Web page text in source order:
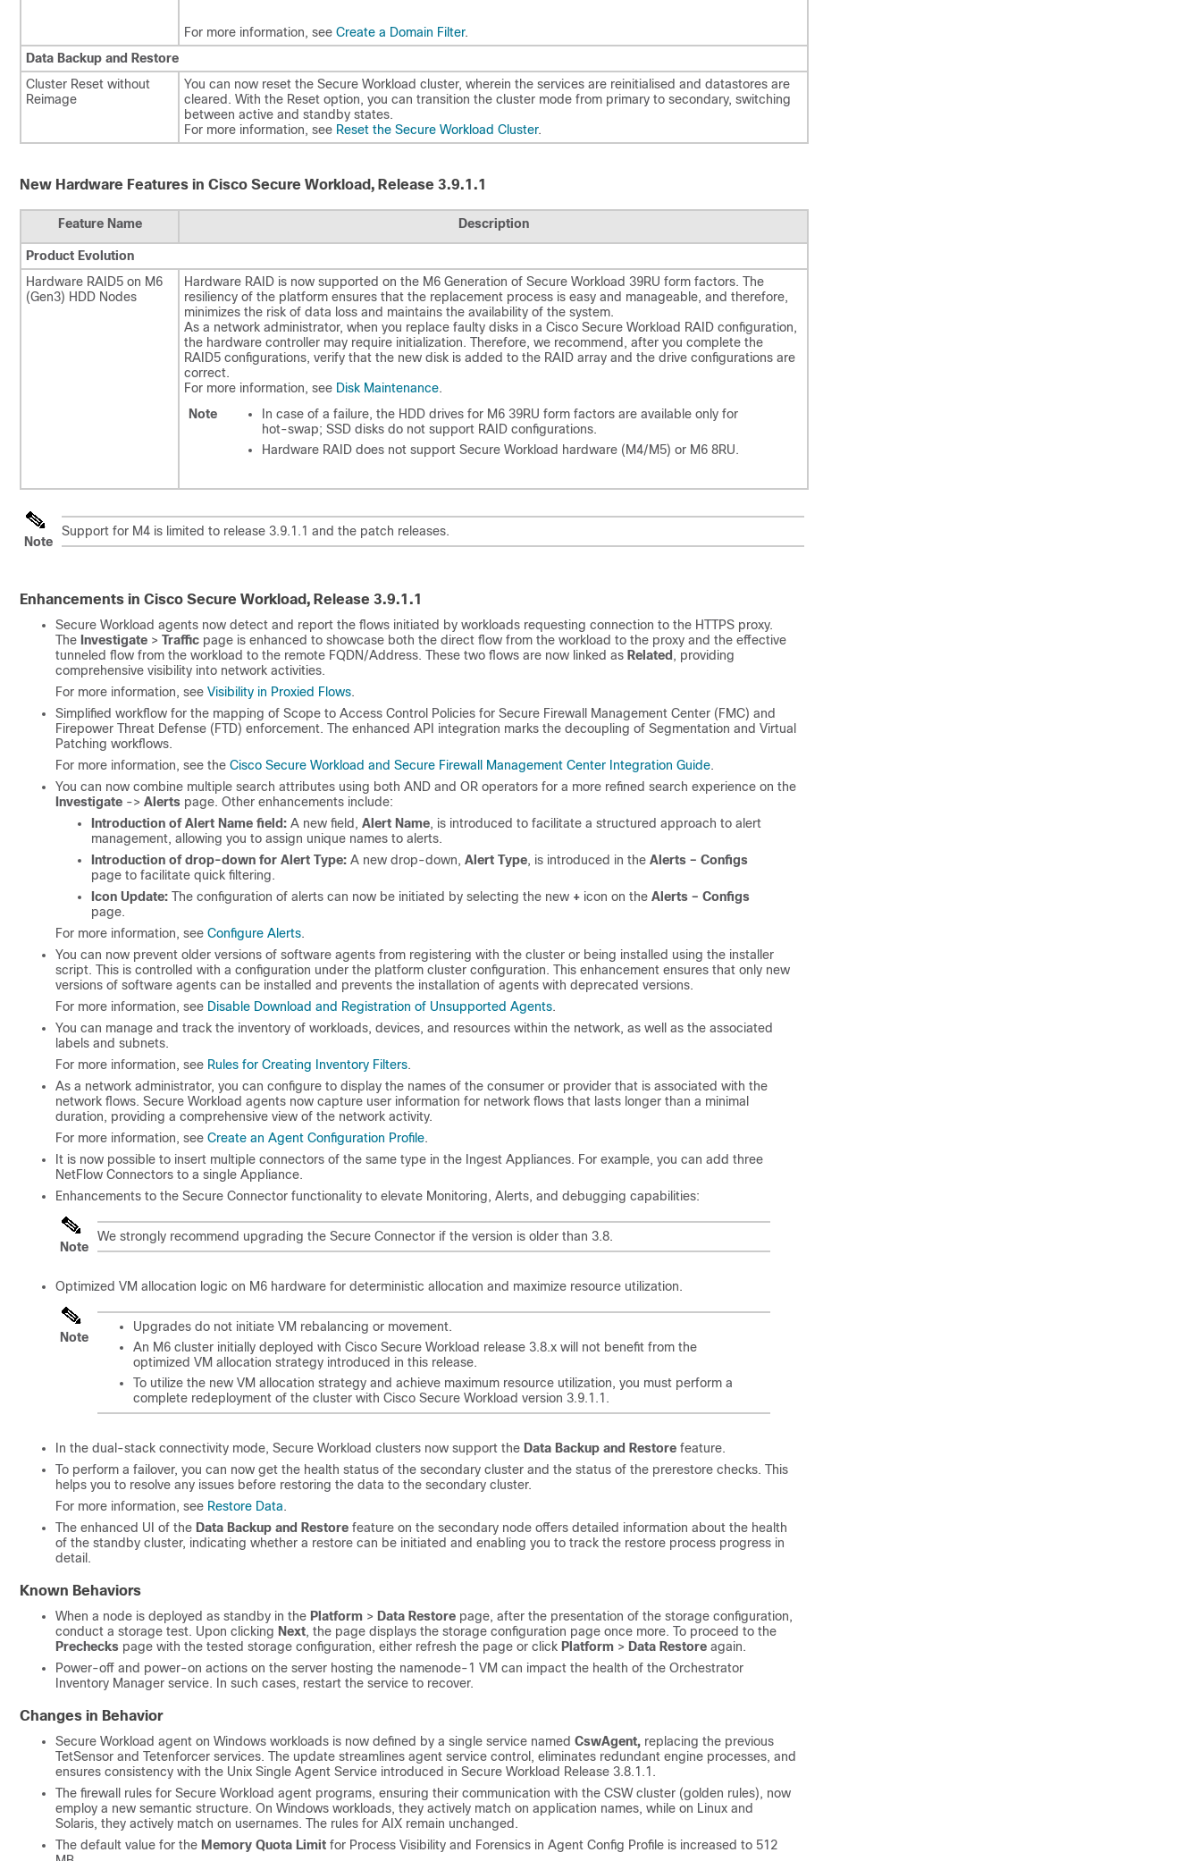
For more information, see Create a Domain Filter.
Data Backup and Restore
Cluster Reset without
Reimage​
You can now reset the Secure Workload cluster, wherein the services are reinitialised and datastores are
cleared. With the Reset option, you can transition the cluster mode from primary to secondary, switching
between active and standby states.
For more information, see Reset the Secure Workload Cluster.
New Hardware Features in Cisco Secure Workload, Release 3.9.1.1
Feature Name Description
Product Evolution
Hardware RAID5 on M6
(Gen3) HDD Nodes​
Hardware RAID is now supported on the M6 Generation of Secure Workload 39RU form factors. The
resiliency of the platform ensures that the replacement process is easy and manageable, and therefore,
minimizes the risk of data loss and maintains the availability of the system.
As a network administrator, when you replace faulty disks in a Cisco Secure Workload RAID configuration,
the hardware controller may require initialization. Therefore, we recommend, after you complete the
RAID5 configurations, verify that the new disk is added to the RAID array and the drive configurations are
correct.
For more information, see Disk Maintenance.
Note
In case of a failure, the HDD drives for M6 39RU form factors are available only for
hot-swap; SSD disks do not support RAID configurations.
Hardware RAID does not support Secure Workload hardware (M4/M5) or M6 8RU.
Note
Support for M4 is limited to release 3.9.1.1 and the patch releases.
Enhancements in Cisco Secure Workload, Release 3.9.1.1
Secure Workload agents now detect and report the flows initiated by workloads requesting connection to the HTTPS proxy.
The Investigate > Traffic page is enhanced to showcase both the direct flow from the workload to the proxy and the effective
tunneled flow from the workload to the remote FQDN/Address. These two flows are now linked as Related, providing
comprehensive visibility into network activities.
For more information, see Visibility in Proxied Flows.
Simplified workflow for the mapping of Scope to Access Control Policies for Secure Firewall Management Center (FMC) and
Firepower Threat Defense (FTD) enforcement. The enhanced API integration marks the decoupling of Segmentation and Virtual
Patching workflows.
For more information, see the Cisco Secure Workload and Secure Firewall Management Center Integration Guide.
You can now combine multiple search attributes using both AND and OR operators for a more refined search experience on the
Investigate -> Alerts page. Other enhancements include:
Introduction of Alert Name field: A new field, Alert Name, is introduced to facilitate a structured approach to alert
management, allowing you to assign unique names to alerts.
Introduction of drop-down for Alert Type: A new drop-down, Alert Type, is introduced in the Alerts – Configs
page to facilitate quick filtering.
Icon Update: The configuration of alerts can now be initiated by selecting the new + icon on the Alerts – Configs
page.
For more information, see Configure Alerts.
You can now prevent older versions of software agents from registering with the cluster or being installed using the installer
script. This is controlled with a configuration under the platform cluster configuration. This enhancement ensures that only new
versions of software agents can be installed and prevents the installation of agents with deprecated versions.
For more information, see Disable Download and Registration of Unsupported Agents.
You can manage and track the inventory of workloads, devices, and resources within the network, as well as the associated
labels and subnets.
For more information, see Rules for Creating Inventory Filters.
As a network administrator, you can configure to display the names of the consumer or provider that is associated with the
network flows. Secure Workload agents now capture user information for network flows that lasts longer than a minimal
duration, providing a comprehensive view of the network activity.
For more information, see Create an Agent Configuration Profile.
It is now possible to insert multiple connectors of the same type in the Ingest Appliances. For example, you can add three
NetFlow Connectors to a single Appliance.
Enhancements to the Secure Connector functionality to elevate Monitoring, Alerts, and debugging capabilities:
Note
We strongly recommend upgrading the Secure Connector if the version is older than 3.8.
Optimized VM allocation logic on M6 hardware for deterministic allocation and maximize resource utilization.
Note
Upgrades do not initiate VM rebalancing or movement.
An M6 cluster initially deployed with Cisco Secure Workload release 3.8.x will not benefit from the
optimized VM allocation strategy introduced in this release.
To utilize the new VM allocation strategy and achieve maximum resource utilization, you must perform a
complete redeployment of the cluster with Cisco Secure Workload version 3.9.1.1.
In the dual-stack connectivity mode, Secure Workload clusters now support the Data Backup and Restore feature.
To perform a failover, you can now get the health status of the secondary cluster and the status of the prerestore checks. This
helps you to resolve any issues before restoring the data to the secondary cluster.
For more information, see Restore Data.
The enhanced UI of the Data Backup and Restore feature on the secondary node offers detailed information about the health
of the standby cluster, indicating whether a restore can be initiated and enabling you to track the restore process progress in
detail.
Known Behaviors
When a node is deployed as standby in the Platform > Data Restore page, after the presentation of the storage configuration,
conduct a storage test. Upon clicking Next, the page displays the storage configuration page once more. To proceed to the
Prechecks page with the tested storage configuration, either refresh the page or click Platform > Data Restore again.
Power-off and power-on actions on the server hosting the namenode-1 VM can impact the health of the Orchestrator
Inventory Manager service. In such cases, restart the service to recover.
Changes in Behavior
Secure Workload agent on Windows workloads is now defined by a single service named CswAgent, replacing the previous
TetSensor and Tetenforcer services. The update streamlines agent service control, eliminates redundant engine processes, and
ensures consistency with the Unix Single Agent Service introduced in Secure Workload Release 3.8.1.1.
The firewall rules for Secure Workload agent programs, ensuring their communication with the CSW cluster (golden rules), now
employ a new semantic structure. On Windows workloads, they actively match on application names, while on Linux and
Solaris, they actively match on usernames. The rules for AIX remain unchanged.
The default value for the Memory Quota Limit for Process Visibility and Forensics in Agent Config Profile is increased to 512